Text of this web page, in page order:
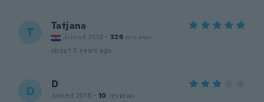
T Tatjana
Joined 2018 · 329 reviews
about 5 years ago
D D
Joined 2018 · 10 reviews